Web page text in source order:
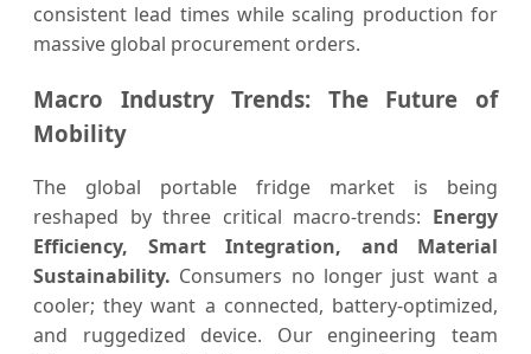
consistent lead times while scaling production for
massive global procurement orders.
Macro Industry Trends: The Future of
Mobility
The global portable fridge market is being
reshaped by three critical macro-trends: Energy
Efficiency, Smart Integration, and Material
Sustainability. Consumers no longer just want a
cooler; they want a connected, battery-optimized,
and ruggedized device. Our engineering team